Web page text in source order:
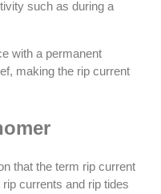
such as during a
with a permanent
making the rip current
that the term rip current
currents and rip tides